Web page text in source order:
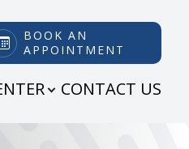
BOOK AN
APPOINTMENT
CONTACT US